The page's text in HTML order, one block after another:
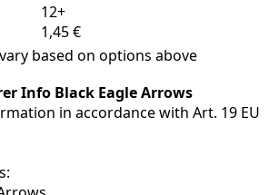
12+
1,45 €
based on options above
Info Black Eagle Arrows
in accordance with Art. 19 EU